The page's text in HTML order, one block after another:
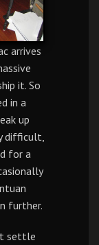
arrives
it. So
in a
up
difficult,
for a
further.
settle